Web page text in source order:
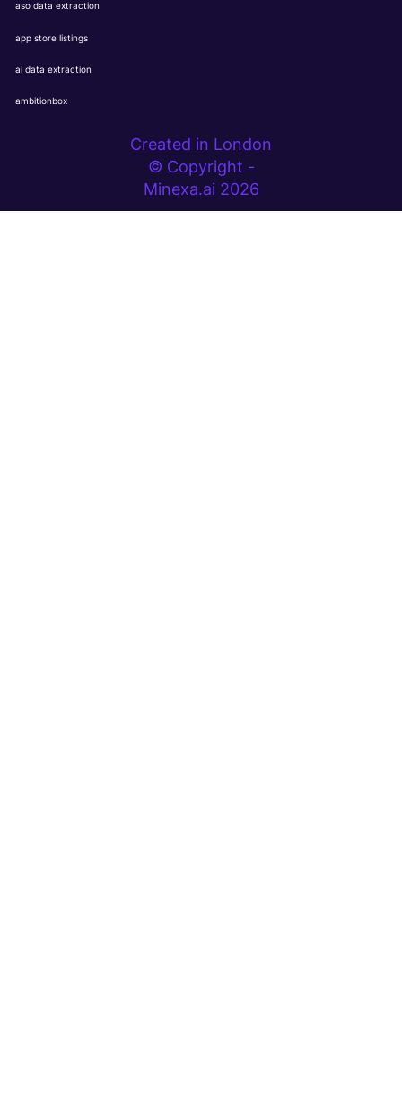
aso data extraction
app store listings
ai data extraction
ambitionbox
Created in London
© Copyright -
Minexa.ai 2026